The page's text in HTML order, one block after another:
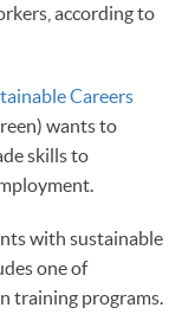
according to
Careers
wants to
skills to
with sustainable
one of
training programs.